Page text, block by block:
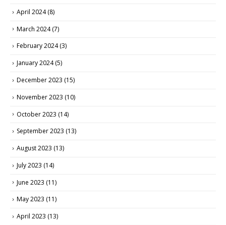
April 2024(8)
March 2024(7)
February 2024(3)
January 2024(5)
December 2023 (15)
November 2023 (10)
October 2023 (14)
September 2023 (13)
August 2023 (13)
July 2023 (14)
June 2023 (11)
May 2023 (11)
April 2023 (13)